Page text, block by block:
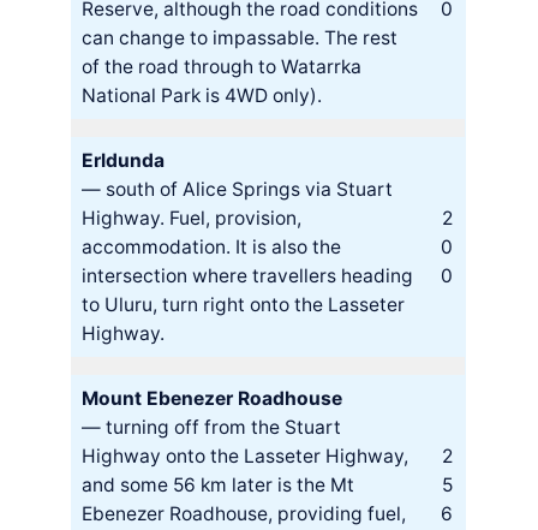
Reserve, although the road conditions
can change to impassable. The rest
of the road through to Watarrka
National Park is 4WD only).
0
Erldunda
— south of Alice Springs via Stuart
Highway. Fuel, provision,
accommodation. It is also the
intersection where travellers heading
to Uluru, turn right onto the Lasseter
Highway.
2
0
0
Mount Ebenezer Roadhouse
— turning off from the Stuart
Highway onto the Lasseter Highway,
and some 56 km later is the Mt
Ebenezer Roadhouse, providing fuel,
2
5
6